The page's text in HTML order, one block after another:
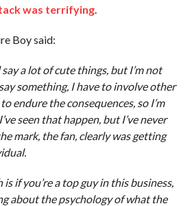
was terrifying.
Boy said:
a lot of cute things, but I’m not
something, I have to involve other
endure the consequences, so I’m
seen that happen, but I’ve never
mark, the fan, clearly was getting
if you’re a top guy in this business,
about the psychology of what the